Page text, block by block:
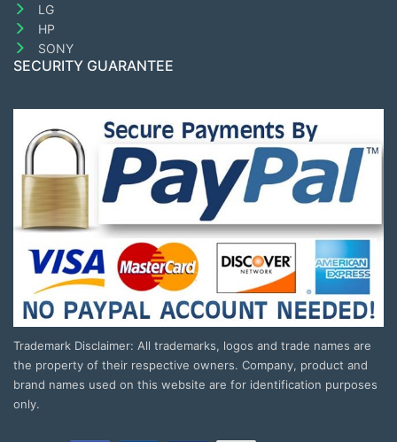
LG
HP
SONY
SECURITY GUARANTEE
Trademark Disclaimer: All trademarks, logos and trade names are
the property of their respective owners. Company, product and
brand names used on this website are for identification purposes
only.